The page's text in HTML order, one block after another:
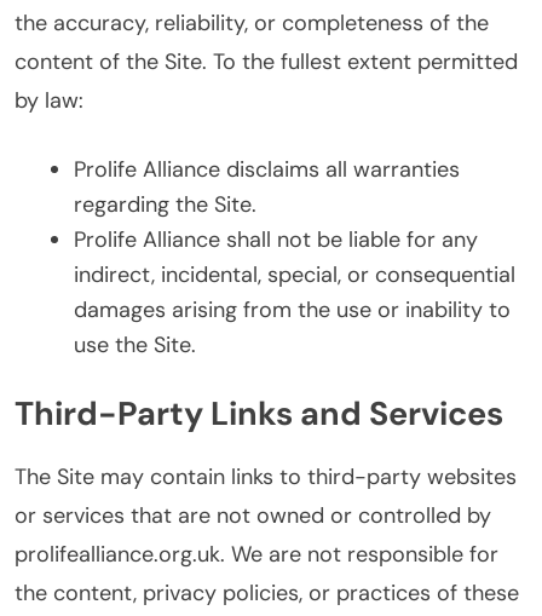
the accuracy, reliability, or completeness of the
content of the Site. To the fullest extent permitted
by law:
Prolife Alliance disclaims all warranties
regarding the Site.
Prolife Alliance shall not be liable for any
indirect, incidental, special, or consequential
damages arising from the use or inability to
use the Site.
Third-Party Links and Services
The Site may contain links to third-party websites
or services that are not owned or controlled by
prolifealliance.org.uk. We are not responsible for
the content, privacy policies, or practices of these